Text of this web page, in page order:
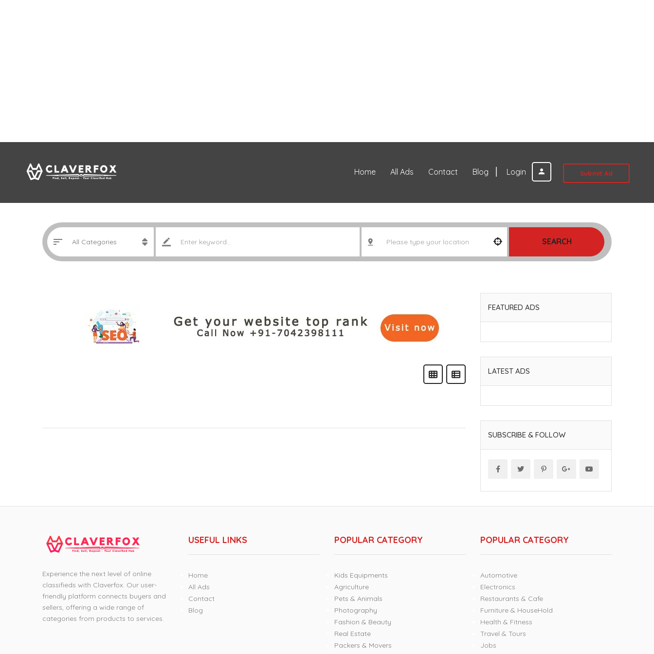
Login Submit Ad
Home All Ads Contact Blog
SEARCH
FEATURED ADS
LATEST ADS
SUBSCRIBE & FOLLOW
Experience the next level of online
classifieds with Claverfox. Our user-
friendly platform connects buyers and
sellers, offering a wide range of
categories from products to services.
USEFUL LINKS
Home
All Ads
Contact
Blog
POPULAR CATEGORY
Kids Equipments
Agriculture
Pets & Animals
Photography
Fashion & Beauty
Real Estate
Packers & Movers
POPULAR CATEGORY
Automotive
Electronics
Restaurants & Cafe
Furniture & HouseHold
Health & Fitness
Travel & Tours
Jobs